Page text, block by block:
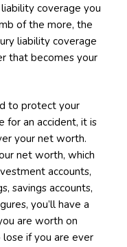
coverage you
of the more, the
liability coverage
that becomes your
to protect your
for an accident, it is
your net worth.
net worth, which
accounts,
savings accounts,
you’ll have a
are worth on
if you are ever